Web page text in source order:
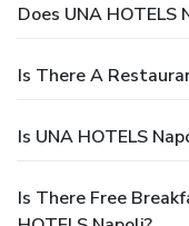
Does UNA HOTELS
Is There A
Is UNA HOTELS
Is There Free